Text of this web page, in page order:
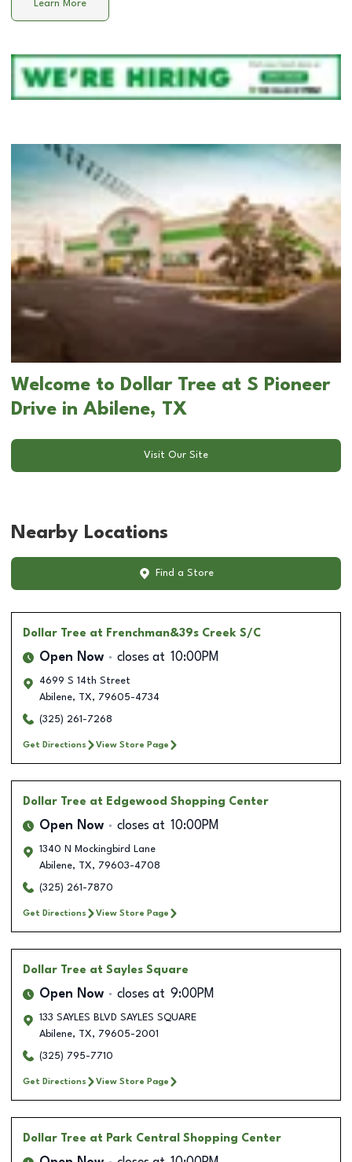
Learn More
Welcome to Dollar Tree at S Pioneer
Drive in Abilene, TX
Visit Our Site
Nearby Locations
Find a Store
Dollar Tree at Frenchman&39s Creek S/C
Open Now closes at 10:00PM
4699 S 14th Street
Abilene, TX, 79605-4734
(325) 261-7268
Get Directions View Store Page
Dollar Tree at Edgewood Shopping Center
Open Now closes at 10:00PM
1340 N Mockingbird Lane
Abilene, TX, 79603-4708
(325) 261-7870
Get Directions View Store Page
Dollar Tree at Sayles Square
Open Now closes at 9:00PM
133 SAYLES BLVD SAYLES SQUARE
Abilene, TX, 79605-2001
(325) 795-7710
Get Directions View Store Page
Dollar Tree at Park Central Shopping Center